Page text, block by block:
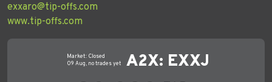
exxaro@tip-offs.com
www.tip-offs.com